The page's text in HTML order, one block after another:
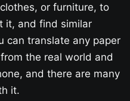
or furniture, to
it, and find similar
can translate any paper
the real world and
and there are many
it.